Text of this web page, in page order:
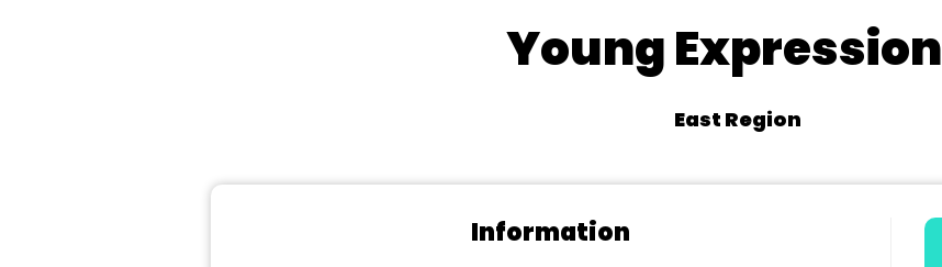
Young
East Region
Information